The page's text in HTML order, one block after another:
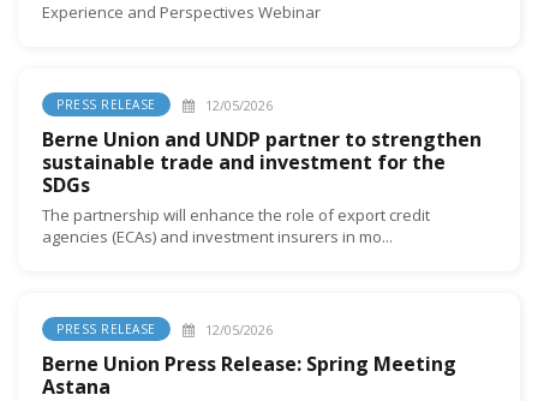
Experience and Perspectives Webinar
PRESS RELEASE 12/05/2026
Berne Union and UNDP partner to strengthen
sustainable trade and investment for the
SDGs
The partnership will enhance the role of export credit
agencies (ECAs) and investment insurers in mo...
PRESS RELEASE 12/05/2026
Berne Union Press Release: Spring Meeting
Astana